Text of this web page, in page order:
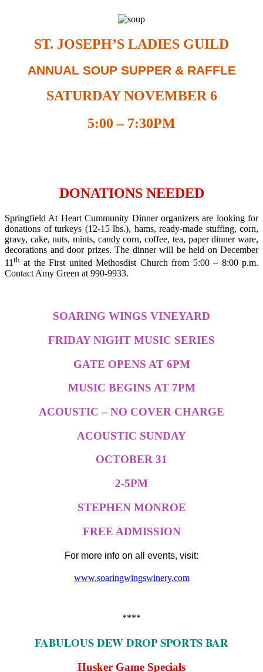
ST. JOSEPH’S LADIES GUILD
ANNUAL SOUP SUPPER & RAFFLE
SATURDAY NOVEMBER 6
5:00 – 7:30PM
DONATIONS NEEDED
Springfield At Heart Cummunity Dinner organizers are looking for
donations of turkeys (12-15 lbs.), hams, ready-made stuffing, corn,
gravy, cake, nuts, mints, candy corn, coffee, tea, paper dinner ware,
decorations and door prizes. The dinner will be held on December
11th at the First united Methosdist Church from 5:00 – 8:00 p.m.
Contact Amy Green at 990-9933.
SOARING WINGS VINEYARD
FRIDAY NIGHT MUSIC SERIES
GATE OPENS AT 6PM
MUSIC BEGINS AT 7PM
ACOUSTIC – NO COVER CHARGE
ACOUSTIC SUNDAY
OCTOBER 31
2-5PM
STEPHEN MONROE
FREE ADMISSION
For more info on all events, visit:
www.soaringwingswinery.com
****
FABULOUS DEW DROP SPORTS BAR
Husker Game Specials